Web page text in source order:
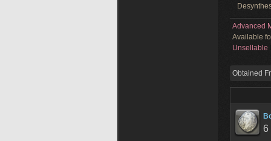
Advanced
Available
Unsellable
Obtained
6